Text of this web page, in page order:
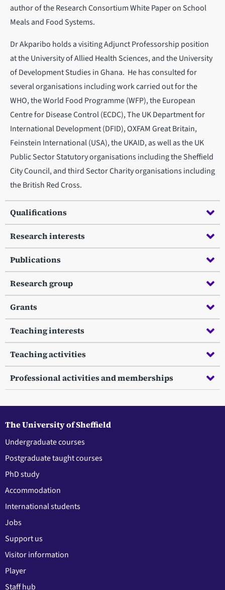
author of the Research Consortium White Paper on School
Meals and Food Systems.
Dr Akparibo holds a visiting Adjunct Professorship position
at the University of Allied Health Sciences, and the University
of Development Studies in Ghana. He has consulted for
several organisations including work carried out for the
WHO, the World Food Programme (WFP), the European
Centre for Disease Control (ECDC), The UK Department for
International Development (DFID), OXFAM Great Britain,
Feinstein International (USA), the UKAID, as well as the UK
Public Sector Statutory organisations including the Sheffield
City Council, and third Sector Charity organisations including
the British Red Cross.
Qualifications
Research interests
Publications
Research group
Grants
Teaching interests
Teaching activities
Professional activities and memberships
The University of Sheffield
Undergraduate courses
Postgraduate taught courses
PhD study
Accommodation
International students
Jobs
Support us
Visitor information
Player
Staff hub